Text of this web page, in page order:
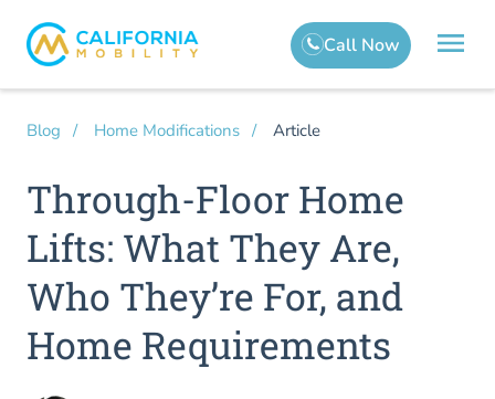
Blog Home Modifications Article
Through-Floor Home
Lifts: What They Are,
Who They’re For, and
Home Requirements